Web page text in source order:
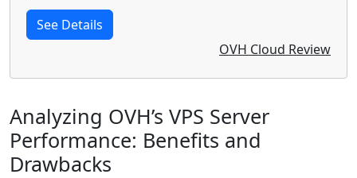
See Details
OVH Cloud Review
Analyzing OVH’s VPS Server
Performance: Benefits and
Drawbacks